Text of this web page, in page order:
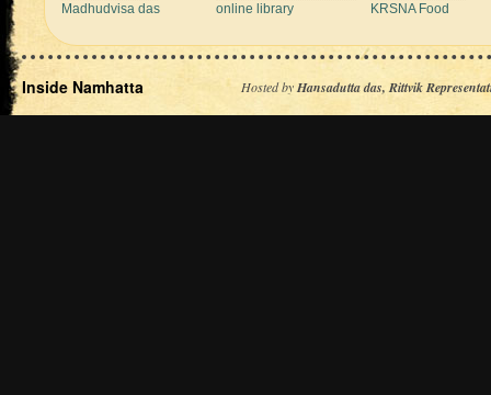
Madhudvisa das online library KRSNA Food
Inside Namhatta Hosted byHansadutta das, Rittvik